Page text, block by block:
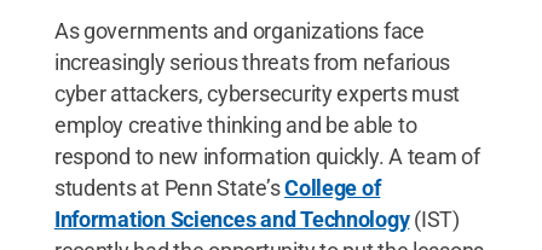
As governments and organizations face
increasingly serious threats from nefarious
cyber attackers, cybersecurity experts must
employ creative thinking and be able to
respond to new information quickly. A team of
students at Penn State’sCollege of
Information Sciences and Technology(IST)